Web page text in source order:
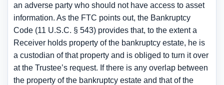
an adverse party who should not have access to asset
information. As the FTC points out, the Bankruptcy
Code (11 U.S.C. § 543) provides that, to the extent a
Receiver holds property of the bankruptcy estate, he is
a custodian of that property and is obliged to turn it over
at the Trustee’s request. If there is any overlap between
the property of the bankruptcy estate and that of the